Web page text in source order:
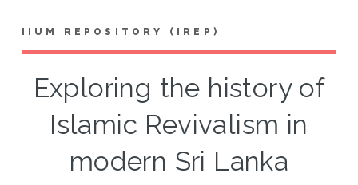
IIUM REPOSITORY (IREP)
Exploring the history of
Islamic Revivalism in
modern Sri Lanka